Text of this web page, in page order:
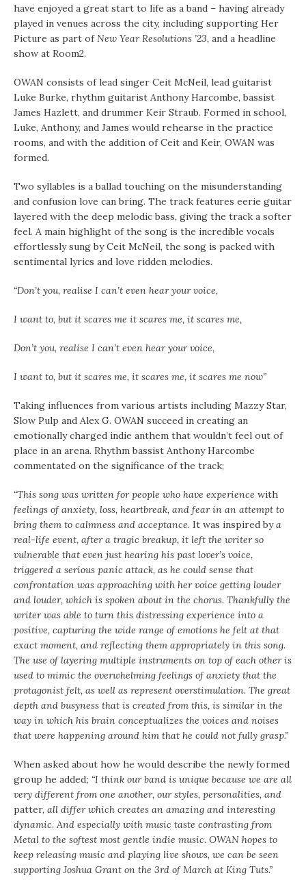
have enjoyed a great start to life as a band – having already
played in venues across the city, including supporting Her
Picture as part ofNew Year Resolutions ’23, and a headline
show at Room2.
OWAN consists of lead singer Ceit McNeil, lead guitarist
Luke Burke, rhythm guitarist Anthony Harcombe, bassist
James Hazlett, and drummer Keir Straub. Formed in school,
Luke, Anthony, and James would rehearse in the practice
rooms, and with the addition of Ceit and Keir, OWAN was
formed.
Two syllables is a ballad touching on the misunderstanding
and confusion love can bring. The track features eerie guitar
layered with the deep melodic bass, giving the track a softer
feel. A main highlight of the song is the incredible vocals
effortlessly sung by Ceit McNeil, the song is packed with
sentimental lyrics and love ridden melodies.
“Don’t you, realise I can’t even hear your voice,
I want to, but it scares me it scares me, it scares me,
Don’t you, realise I can’t even hear your voice,
I want to, but it scares me, it scares me, it scares me now”
Taking influences from various artists including Mazzy Star,
Slow Pulp and Alex G. OWAN succeed in creating an
emotionally charged indie anthem that wouldn’t feel out of
place in an arena. Rhythm bassist Anthony Harcombe
commentated on the significance of the track;
“This song was written for people who have experience with
feelings of anxiety, loss, heartbreak, and fear in an attempt to
bring them to calmness and acceptance. It was inspired bya
real-life event, after a tragic breakup, it left the writer so
vulnerable that even just hearing his past lover’s voice,
triggered a serious panic attack, as he could sense that
confrontation was approaching with her voice getting louder
and louder, which is spoken about in the chorus. Thankfully the
writer was able to turn this distressing experience into a
positive, capturing the wide range of emotions he felt at that
exact moment, and reflecting them appropriately in this song.
The use of layering multiple instruments on top of each other is
used to mimic the overwhelming feelings of anxiety that the
protagonist felt, as well as represent overstimulation. The great
depth and busyness that is created from this, is similar in the
way in which his brain conceptualizes the voices and noises
that were happening around him that he could not fully grasp.”
When asked about how he would describe the newly formed
group he added; “I think our band is unique because we are all
very different from one another, our styles, personalities, and
patter, all differ which creates an amazing and interesting
dynamic. And especially with music taste contrasting from
Metal to the softest most gentle indie music. OWAN hopes to
keep releasing music and playing live shows, we can be seen
supporting Joshua Grant on the 3rd of March at King Tuts.”